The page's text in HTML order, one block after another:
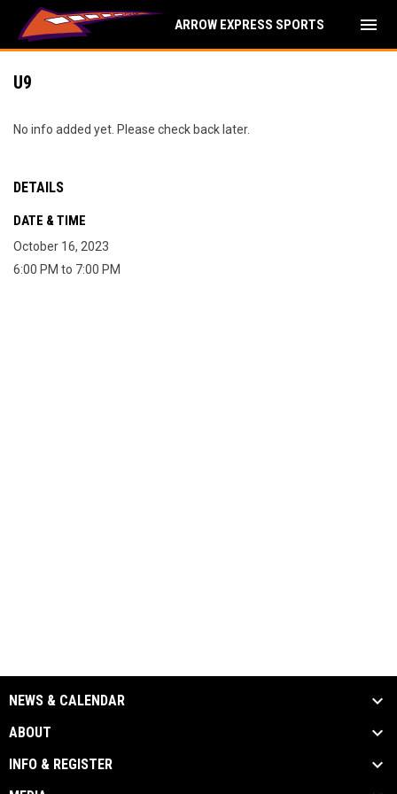
ARROW EXPRESS SPORTS menu
U9
No info added yet. Please check back later.
DETAILS
DATE & TIME
October 16, 2023
6:00 PM to 7:00 PM
NEWS & CALENDAR
ABOUT
INFO & REGISTER